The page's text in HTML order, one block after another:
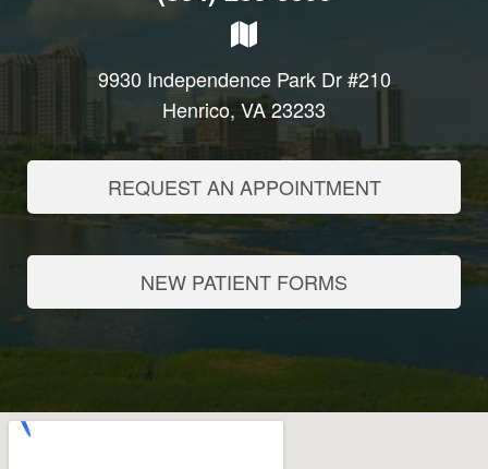
9930 Independence Park Dr #210
Henrico, VA 23233
REQUEST AN APPOINTMENT
NEW PATIENT FORMS